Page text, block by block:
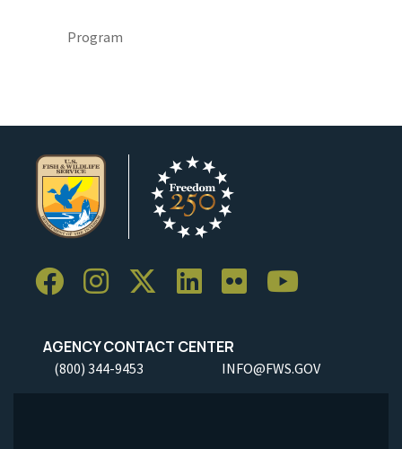
Program
AGENCY CONTACT CENTER
(800) 344-9453 INFO@FWS.GOV